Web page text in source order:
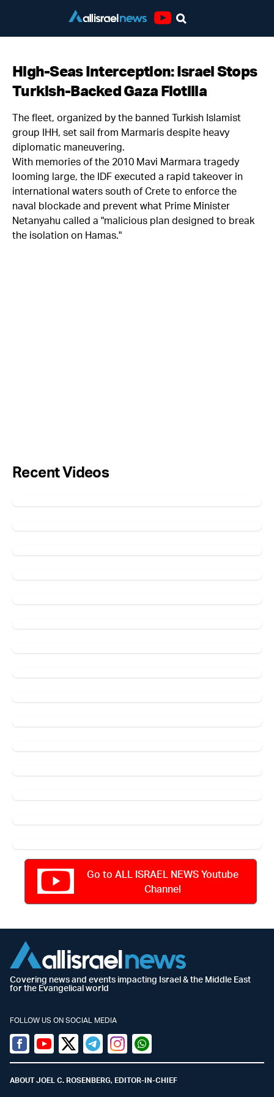
High-Seas Interception: Israel Stops
Turkish-Backed Gaza Flotilla
The fleet, organized by the banned Turkish Islamist
group IHH, set sail from Marmaris despite heavy
diplomatic maneuvering.
With memories of the 2010 Mavi Marmara tragedy
looming large, the IDF executed a rapid takeover in
international waters south of Crete to enforce the
naval blockade and prevent what Prime Minister
Netanyahu called a "malicious plan designed to break
the isolation on Hamas."
Recent Videos
Go to ALL ISRAEL NEWS Youtube
Channel
Covering news and events impacting Israel & the Middle East
for the Evangelical world
FOLLOW US ON SOCIAL MEDIA
Facebook
YoutubeTwitter (X)
TelegramInstagramWhatsapp
ABOUT JOEL C. ROSENBERG, EDITOR-IN-CHIEF